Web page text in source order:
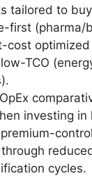
tailored to
first (pharma/
cost optimized
TCO
investing in
cycles.